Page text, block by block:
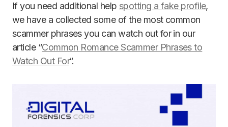
If you need additional help spotting a fake profile,
we have a collected some of the most common
scammer phrases you can watch out for in our
article “Common Romance Scammer Phrases to
Watch Out For“.